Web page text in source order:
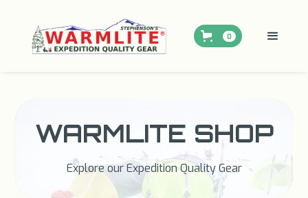
0
WARMLITE SHOP
Explore our Expedition Quality Gear